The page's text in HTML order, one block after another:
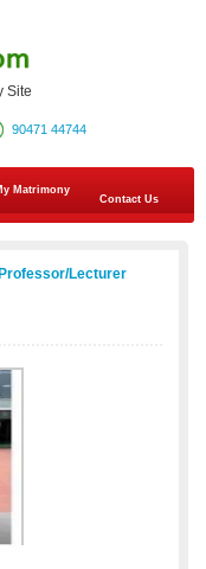
Site
90471 44744
Matrimony
Contact Us
Lecturer